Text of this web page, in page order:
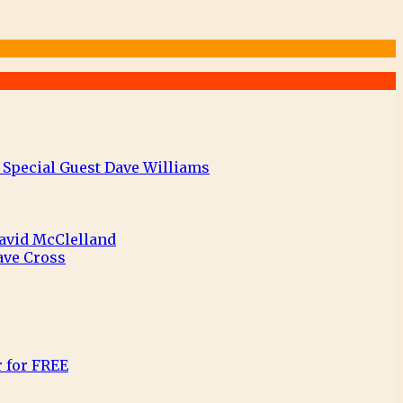
Guest Dave Williams
McClelland
Cross
FREE